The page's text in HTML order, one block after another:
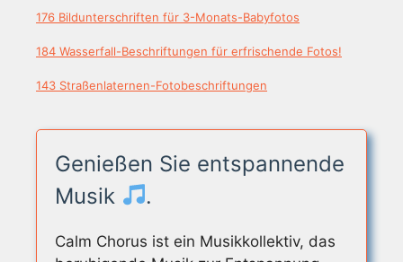
176 Bildunterschriften für 3-Monats-Babyfotos
184 Wasserfall-Beschriftungen für erfrischende Fotos!
143 Straßenlaternen-Fotobeschriftungen
Genießen Sie entspannende
Musik
.
Calm Chorus ist ein Musikkollektiv, das